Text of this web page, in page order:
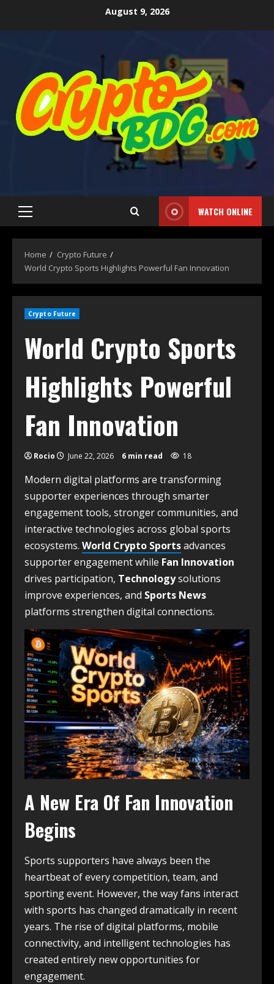
August 9, 2026
WATCH ONLINE
Home
Crypto Future
World Crypto Sports Highlights Powerful Fan Innovation
Crypto Future
World Crypto Sports
Highlights Powerful
Fan Innovation
Rocio June 22, 2026 6 min read 18
Modern digital platforms are transforming
supporter experiences through smarter
engagement tools, stronger communities, and
interactive technologies across global sports
ecosystems. World Crypto Sportsadvances
supporter engagement while Fan Innovation
drives participation, Technologysolutions
improve experiences, and Sports News
platforms strengthen digital connections.
A New Era Of Fan Innovation
Begins
Sports supporters have always been the
heartbeat of every competition, team, and
sporting event. However, the way fans interact
with sports has changed dramatically in recent
years. The rise of digital platforms, mobile
connectivity, and intelligent technologies has
created entirely new opportunities for
engagement.